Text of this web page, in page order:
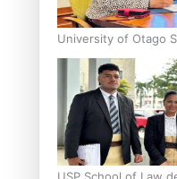
University of Otago
Scholars